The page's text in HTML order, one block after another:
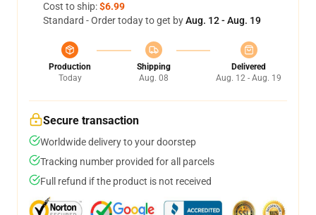
Cost to ship:$6.99
Standard - Order today to get byAug. 12 - Aug. 19
Production
Today
Shipping
Aug. 08
Delivered
Aug. 12 - Aug. 19
Secure transaction
Worldwide delivery to your doorstep
Tracking number provided for all parcels
Full refund if the product is not received